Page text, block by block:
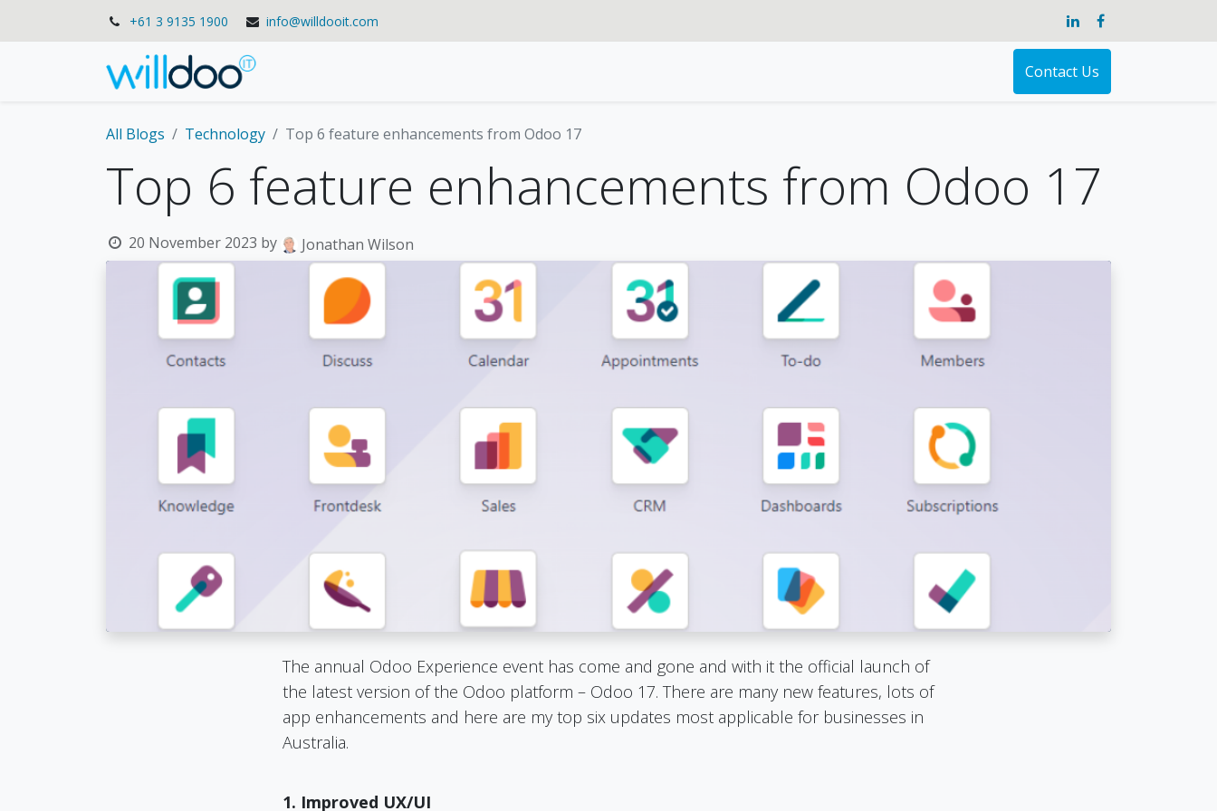
+61 3 9135 1900 info@willdooit.com
Contact Us
All Blogs Technology Top 6 feature enhancements from Odoo 17
Top 6 feature enhancements from Odoo 17
20 November 2023 by Jonathan Wilson
The annual Odoo Experience event has come and gone and with it the official launch of
the latest version of the Odoo platform – Odoo 17. There are many new features, lots of
app enhancements and here are my top six updates most applicable for businesses in
Australia.
1. Improved UX/UI